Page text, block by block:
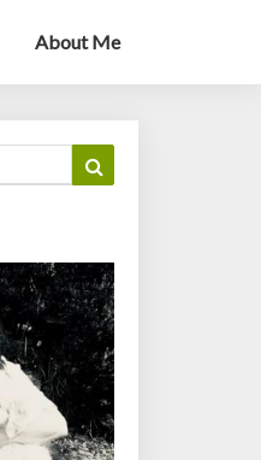
About Me